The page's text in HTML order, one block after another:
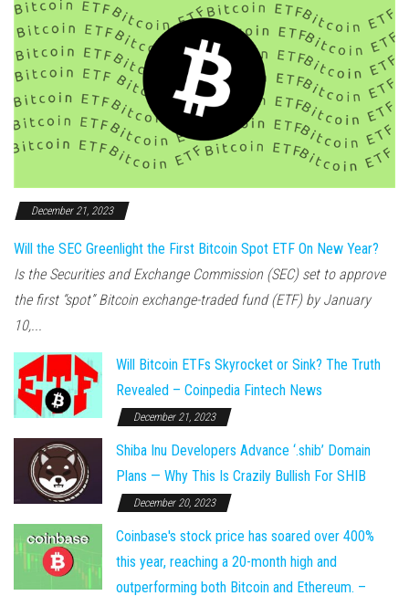
December 21, 2023
Will the SEC Greenlight the First Bitcoin Spot ETF On New Year?
Is the Securities and Exchange Commission (SEC) set to approve
the first “spot” Bitcoin exchange-traded fund (ETF) by January
10,...
Will Bitcoin ETFs Skyrocket or Sink? The Truth
Revealed – Coinpedia Fintech News
December 21, 2023
Shiba Inu Developers Advance ‘.shib’ Domain
Plans — Why This Is Crazily Bullish For SHIB
December 20, 2023
Coinbase's stock price has soared over 400%
this year, reaching a 20-month high and
outperforming both Bitcoin and Ethereum. –